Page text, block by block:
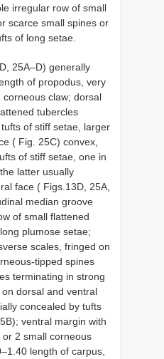
irregular row of small
scarce small spines or
of long setae.
25A–D) generally
of propodus, very
claw; dorsal
tubercles
of stiff setae, larger
( Fig. 25C) convex,
of stiff setae, one in
latter usually
face ( Figs.13D, 25A,
median groove
of small flattened
plumose setae;
scales, fringed on
tipped spines
terminating in strong
dorsal and ventral
concealed by tufts
ventral margin with
2 small corneous
length of carpus,